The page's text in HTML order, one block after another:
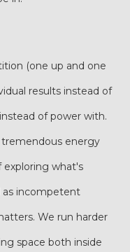
(one up and one
results instead of
of power with.
energy
exploring what's
as incompetent
We run harder
space both inside